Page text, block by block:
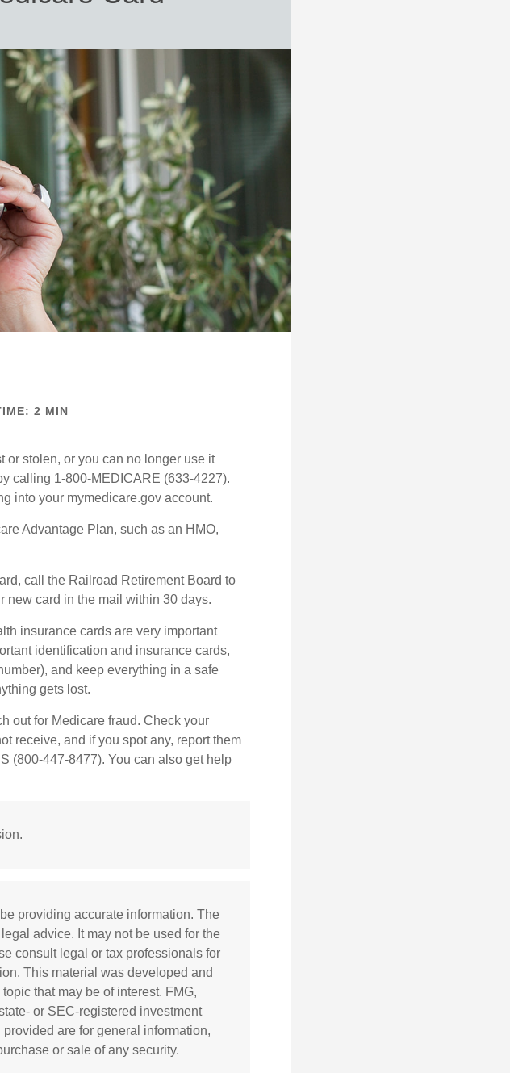
2 MIN
or stolen, or you can no longer use it
calling 1-800-MEDICARE (633-4227).
into your mymedicare.gov account.
Advantage Plan, such as an HMO,
call the Railroad Retirement Board to
new card in the mail within 30 days.
insurance cards are very important
identification and insurance cards,
and keep everything in a safe
gets lost.
out for Medicare fraud. Check your
receive, and if you spot any, report them
(800-447-8477). You can also get help
providing accurate information. The
advice. It may not be used for the
consult legal or tax professionals for
This material was developed and
that may be of interest. FMG,
or SEC-registered investment
are for general information,
or sale of any security.